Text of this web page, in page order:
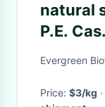
natural
P.E.
Evergreen
Price: $3/kg